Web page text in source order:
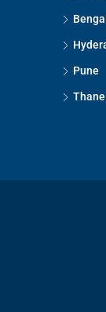
Pune
Thane